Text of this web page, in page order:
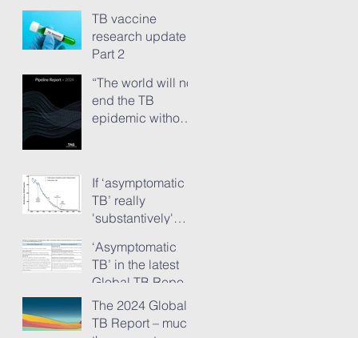
ground to a halt”
TB vaccine
research update -
Part 2
“The world will not
end the TB
epidemic without
Part 1
If ‘asymptomatic
TB’ really
'substantively'
transmission...
‘Asymptomatic
TB’ in the latest
Global TB Report
– is it something
needing really
serious new
The 2024 Global
TB Report – much